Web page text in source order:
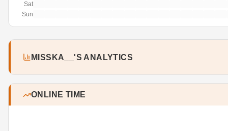
Sat
Sun
MISSKA__'S ANALYTICS
ONLINE TIME